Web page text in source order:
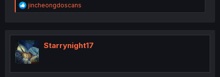
R
e
t
i
o
n
jincheongdoscans
Starrynight17